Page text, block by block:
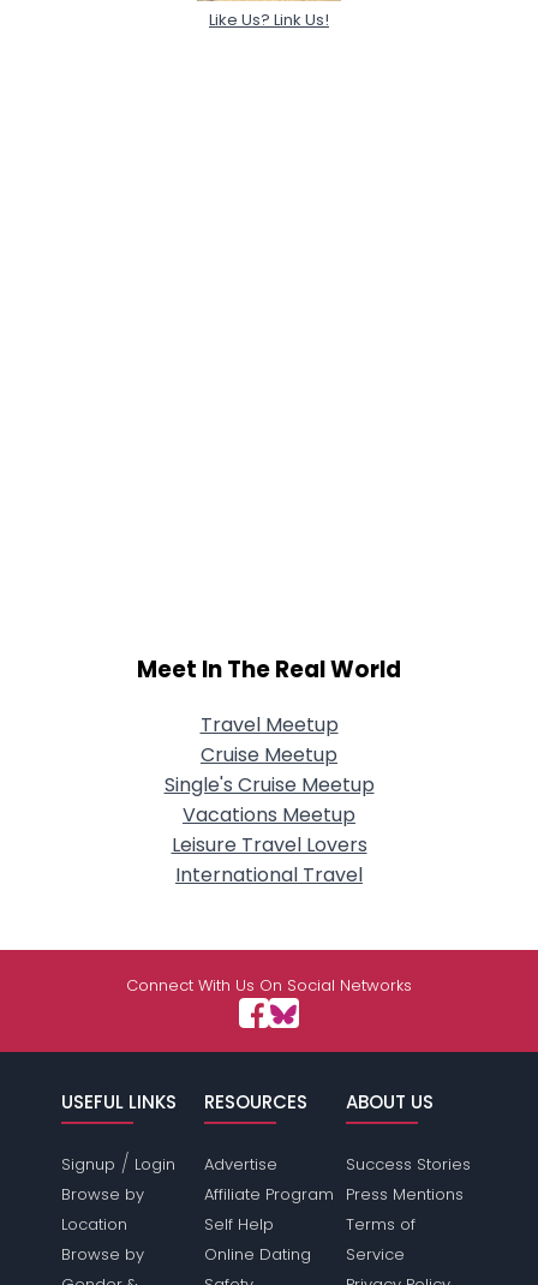
Like Us? Link Us!
Meet In The Real World
Travel Meetup
Cruise Meetup
Single's Cruise Meetup
Vacations Meetup
Leisure Travel Lovers
International Travel
Connect With Us On Social Networks
USEFUL LINKS
Signup / Login
Browse by
Location
Browse by
RESOURCES
Advertise
Affiliate Program
Self Help
Online Dating
ABOUT US
Success Stories
Press Mentions
Terms of
Service